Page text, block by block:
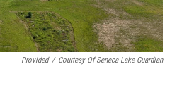
Provided / Courtesy Of Seneca Lake Guardian